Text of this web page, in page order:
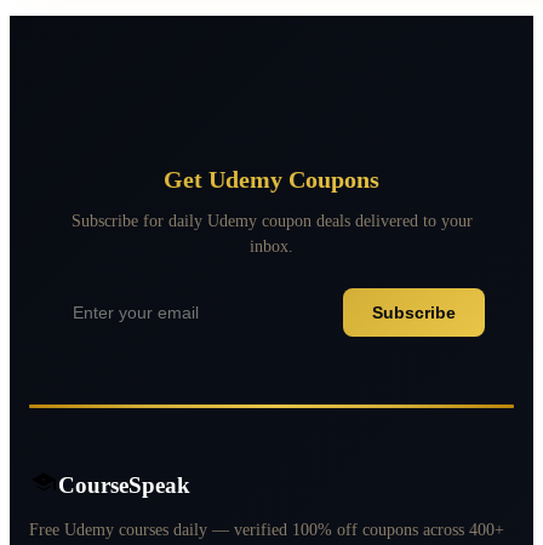
Get Udemy Coupons
Subscribe for daily Udemy coupon deals delivered to your
inbox.
Subscribe
CourseSpeak
Free Udemy courses daily — verified 100% off coupons across 400+